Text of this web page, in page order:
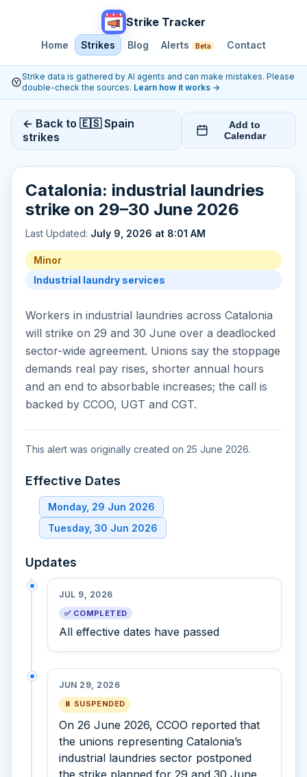
Strike Tracker
Home Strikes Blog Alerts Beta Contact
Strike data is gathered by AI agents and can make mistakes. Please
double-check the sources. Learn how it works →
← Back to 🇪🇸 Spain
strikes
Add to
Calendar
Catalonia: industrial laundries
strike on 29–30 June 2026
Last Updated: July 9, 2026 at 8:01 AM
Minor
Industrial laundry services
Workers in industrial laundries across Catalonia
will strike on 29 and 30 June over a deadlocked
sector-wide agreement. Unions say the stoppage
demands real pay rises, shorter annual hours
and an end to absorbable increases; the call is
backed by CCOO, UGT and CGT.
This alert was originally created on 25 June 2026.
Effective Dates
Monday, 29 Jun 2026
Tuesday, 30 Jun 2026
Updates
JUL 9, 2026
✅ COMPLETED
All effective dates have passed
JUN 29, 2026
⏸ SUSPENDED
On 26 June 2026, CCOO reported that
the unions representing Catalonia’s
industrial laundries sector postponed
the strike planned for 29 and 30 June